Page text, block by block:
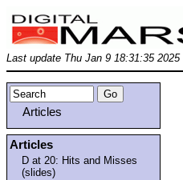
Last update Thu Jan 9 18:31:35 2025
Articles
Articles
D at 20: Hits and Misses
(slides)